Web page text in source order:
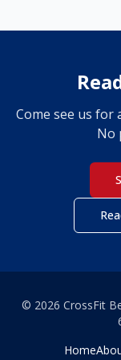
Come see us for
No
© 2026 CrossFit
Home